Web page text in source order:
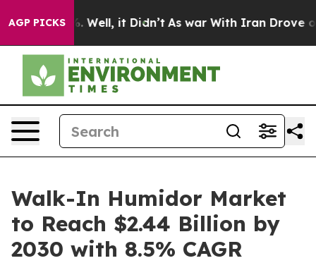
AGP PICKS
40%. Well, it Didn’t As war With Iran Drove oil
Walk-In Humidor Market
to Reach $2.44 Billion by
2030 with 8.5% CAGR